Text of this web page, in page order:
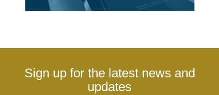
Sign up for the latest news and
updates